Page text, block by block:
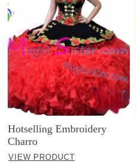
Hotselling Embroidery
Charro
VIEW PRODUCT